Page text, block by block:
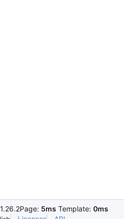
Page: 5ms Template: 0ms